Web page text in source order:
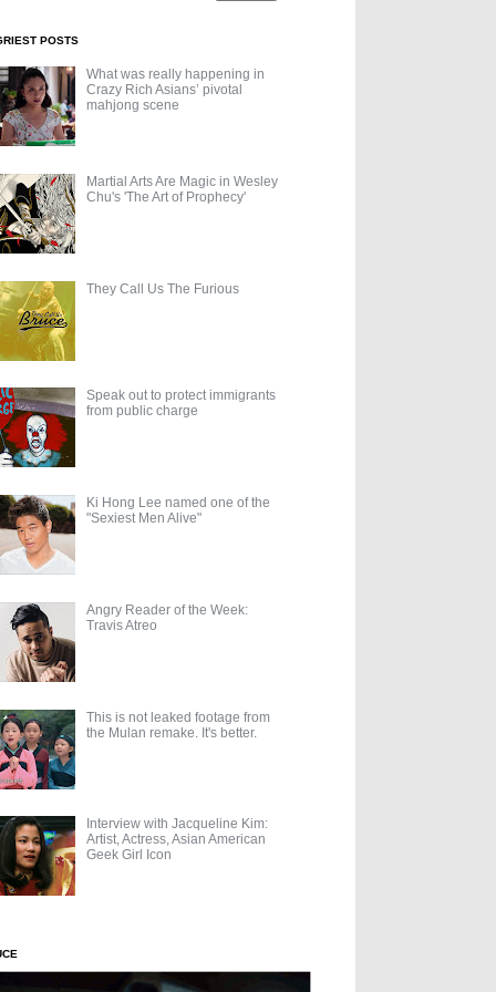
POSTS
What was really happening in
Crazy Rich Asians’ pivotal
mahjong scene
Martial Arts Are Magic in Wesley
Chu's 'The Art of Prophecy'
They Call Us The Furious
Speak out to protect immigrants
from public charge
Ki Hong Lee named one of the
"Sexiest Men Alive"
Angry Reader of the Week:
Travis Atreo
This is not leaked footage from
the Mulan remake. It's better.
Interview with Jacqueline Kim:
Artist, Actress, Asian American
Geek Girl Icon